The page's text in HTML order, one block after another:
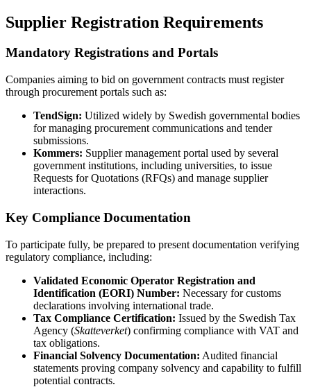
Supplier Registration Requirements
Mandatory Registrations and Portals
Companies aiming to bid on government contracts must register
through procurement portals such as:
TendSign: Utilized widely by Swedish governmental bodies
for managing procurement communications and tender
submissions.
Kommers: Supplier management portal used by several
government institutions, including universities, to issue
Requests for Quotations (RFQs) and manage supplier
interactions.
Key Compliance Documentation
To participate fully, be prepared to present documentation verifying
regulatory compliance, including:
Validated Economic Operator Registration and
Identification (EORI) Number: Necessary for customs
declarations involving international trade.
Tax Compliance Certification: Issued by the Swedish Tax
Agency (Skatteverket) confirming compliance with VAT and
tax obligations.
Financial Solvency Documentation: Audited financial
statements proving company solvency and capability to fulfill
potential contracts.